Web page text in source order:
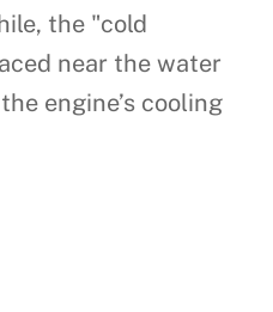
the "cold
near the water
engine’s cooling